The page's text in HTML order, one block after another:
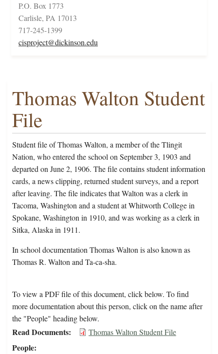
P.O. Box 1773
Carlisle, PA 17013
717-245-1399
cisproject@dickinson.edu
Thomas Walton Student
File
Student file of Thomas Walton, a member of the Tlingit
Nation, who entered the school on September 3, 1903 and
departed on June 2, 1906. The file contains student information
cards, a news clipping, returned student surveys, and a report
after leaving. The file indicates that Walton was a clerk in
Tacoma, Washington and a student at Whitworth College in
Spokane, Washington in 1910, and was working as a clerk in
Sitka, Alaska in 1911.
In school documentation Thomas Walton is also known as
Thomas R. Walton and Ta-ca-sha.
To view a PDF file of this document, click below. To find
more documentation about this person, click on the name after
the "People" heading below.
Read Documents Thomas Walton Student File
People